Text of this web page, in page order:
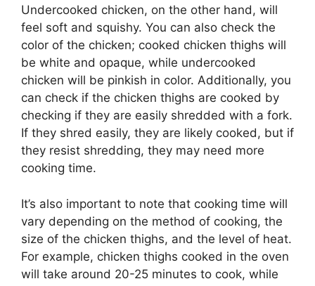
Undercooked chicken, on the other hand, will
feel soft and squishy. You can also check the
color of the chicken; cooked chicken thighs will
be white and opaque, while undercooked
chicken will be pinkish in color. Additionally, you
can check if the chicken thighs are cooked by
checking if they are easily shredded with a fork.
If they shred easily, they are likely cooked, but if
they resist shredding, they may need more
cooking time.
It’s also important to note that cooking time will
vary depending on the method of cooking, the
size of the chicken thighs, and the level of heat.
For example, chicken thighs cooked in the oven
will take around 20-25 minutes to cook, while